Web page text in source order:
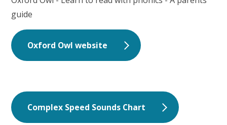
guide
Oxford Owl website
Complex Speed Sounds Chart